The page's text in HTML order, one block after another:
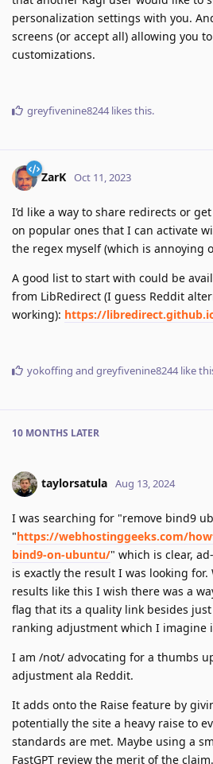
personalization settings with you.
screens (or accept all) allowing you
customizations.
greyfivenine8244likes this.
ZarK Oct 11, 2023
I’d like a way to share redirects or
on popular ones that I can activate
the regex myself (which is annoying
A good list to start with could be
from LibRedirect (I guess Reddit
working): https://
yokoffing and greyfivenine8244like
10 MONTHS LATER
taylorsatula Aug 13, 2024
I was searching for "remove bind9
"https://webhostinggeeks.com/
bind9-on-ubuntu/" which is clear,
is exactly the result I was looking
results like this I wish there was a
flag that its a quality link besides
ranking adjustment which I imagine
I am /not/ advocating for a thumbs
adjustment ala Reddit.
It adds onto the Raise feature by
potentially the site a heavy raise to
standards are met. Maybe using a
FastGPT review the merit of the claim.